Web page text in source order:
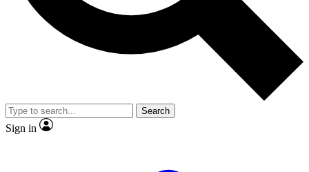
Member-only
JOIN LIVE SCIENCE PRO
Search
Sign in